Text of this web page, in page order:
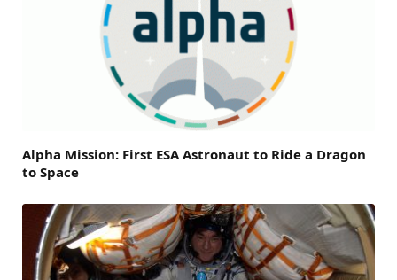
Alpha Mission: First ESA Astronaut to Ride a Dragon
to Space